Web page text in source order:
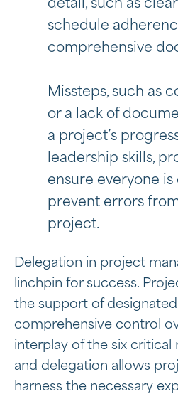
detail, such as
schedule
comprehensive
Missteps, such as
or a lack of
a project’s
leadership skills,
ensure everyone
prevent errors
project.
Delegation in project
linchpin for success.
the support of
comprehensive control
interplay of the six critical
and delegation allows
harness the necessary